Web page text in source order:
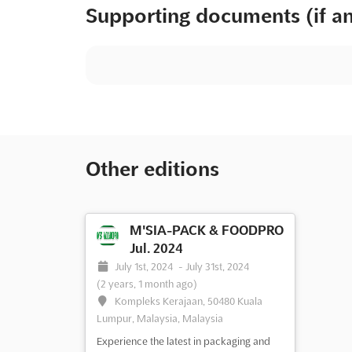
Supporting documents (if
Other editions
M'SIA-PACK & FOODPRO
Jul. 2024
July 1st, 2024 - July 31st, 2024
(2 years, 1 month ago)
Kompleks Kerajaan, 50480 Kuala
Lumpur, Malaysia, Malaysia
Experience the latest in packaging and